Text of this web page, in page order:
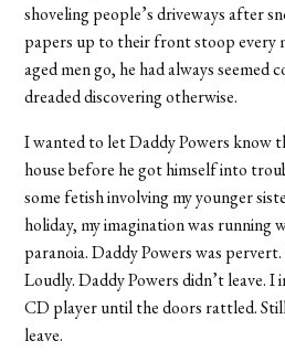
shoveling people’s driveways after
papers up to their front stoop every
aged men go, he had always seemed
dreaded discovering otherwise.
I wanted to let Daddy Powers know
house before he got himself into
some fetish involving my younger
holiday, my imagination was running
paranoia. Daddy Powers was
Loudly. Daddy Powers didn’t leave. I
CD player until the doors rattled.
leave.